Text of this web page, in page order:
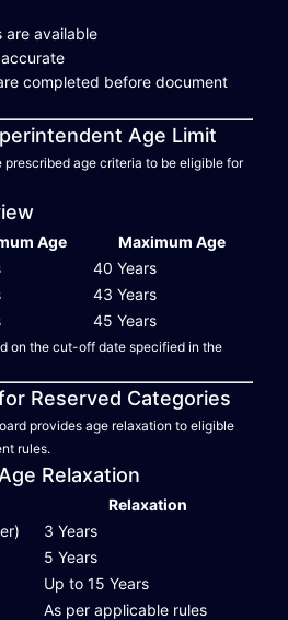
are available
completed before document
Age Limit
age criteria to be eligible for
Age
Maximum Age
40 Years
43 Years
45 Years
on the cut-off date specified in the
Reserved Categories
provides age relaxation to eligible
rules.
Relaxation
Relaxation
3 Years
5 Years
Up to 15 Years
As per applicable rules